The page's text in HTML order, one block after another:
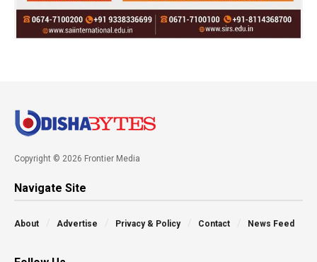
Copyright © 2026 Frontier Media
Navigate Site
About Advertise Privacy & Policy Contact News Feed